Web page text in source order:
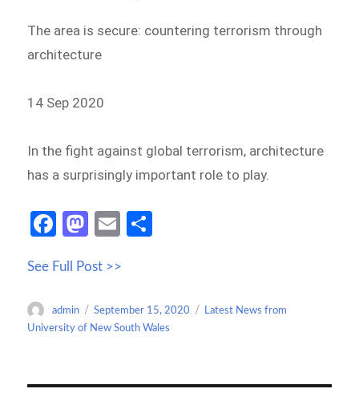
The area is secure: countering terrorism through
architecture
14 Sep 2020
In the fight against global terrorism, architecture
has a surprisingly important role to play.
Fa
b
o
o
M
to
d
o
E
ail
e
See Full Post >>
Author
admin
Posted
on
September 15, 2020 Categories
Latest News from
University of New South Wales